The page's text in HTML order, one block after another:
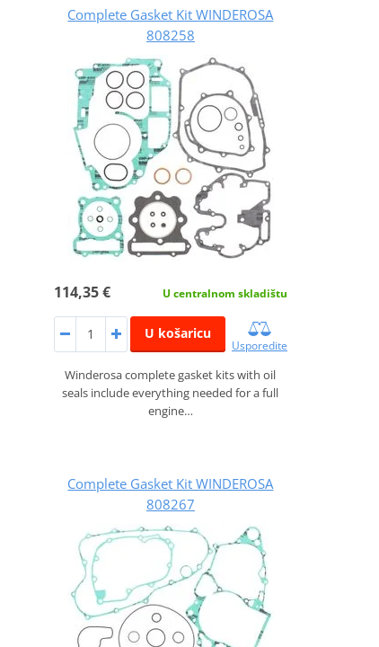
Complete Gasket Kit WINDEROSA
808258
114,35 € U centralnom skladištu
U košaricu
Usporedite
Winderosa complete gasket kits with oil
seals include everything needed for a full
engine…
Complete Gasket Kit WINDEROSA
808267